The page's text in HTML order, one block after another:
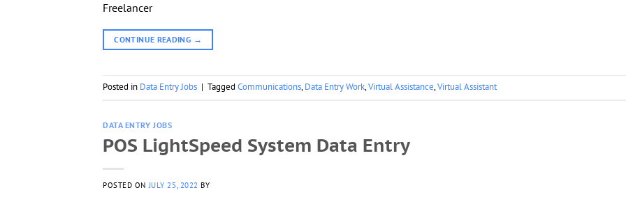
Freelancer
CONTINUE READING →
Posted in Data Entry Jobs | Tagged Communications,Data Entry Work,Virtual Assistance,Virtual Assistant
DATA ENTRY JOBS
POS LightSpeed System Data Entry
POSTED ON JULY 25, 2022 BY